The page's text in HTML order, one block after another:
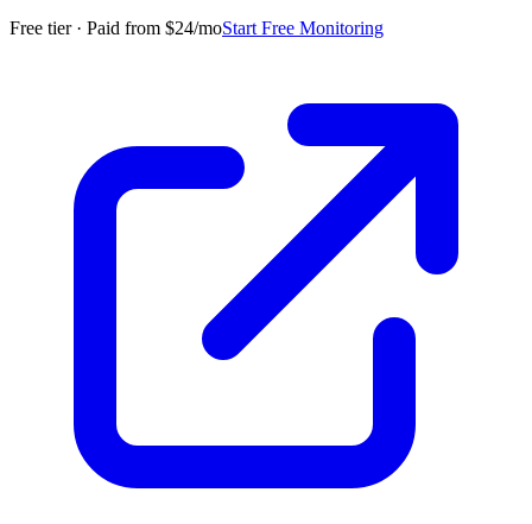
Free tier · Paid from $24/moStart Free Monitoring